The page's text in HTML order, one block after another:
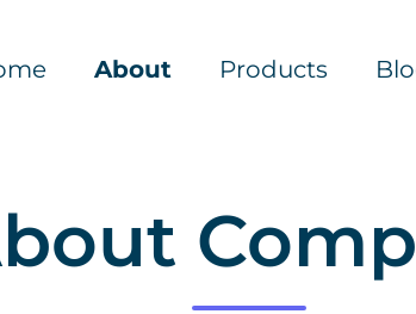
About Products